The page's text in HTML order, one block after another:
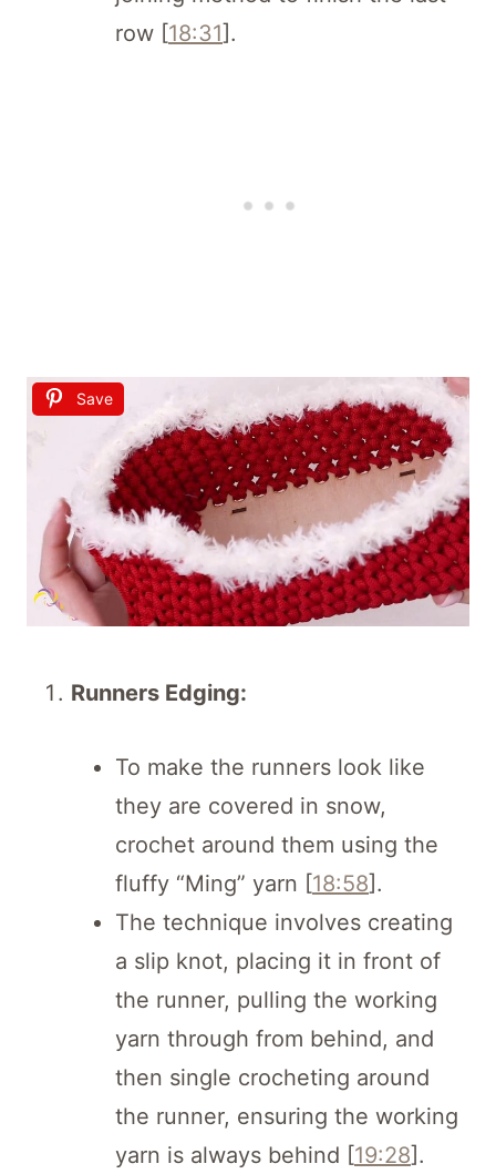
row [18:31].
Save
Runners Edging:
To make the runners look like
they are covered in snow,
crochet around them using the
fluffy “Ming” yarn [18:58].
The technique involves creating
a slip knot, placing it in front of
the runner, pulling the working
yarn through from behind, and
then single crocheting around
the runner, ensuring the working
yarn is always behind [19:28].